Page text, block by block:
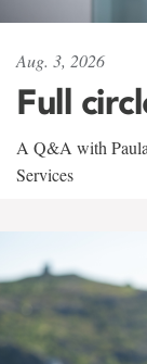
Aug. 3, 2026
Full
A Q&A with
Services